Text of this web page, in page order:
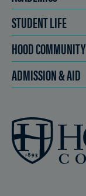
STUDENT LIFE
HOOD COMMUNITY
ADMISSION & AID